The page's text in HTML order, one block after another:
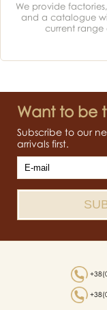
We provide
and a catalogue
current
Want to be
Subscribe to our
arrivals first.